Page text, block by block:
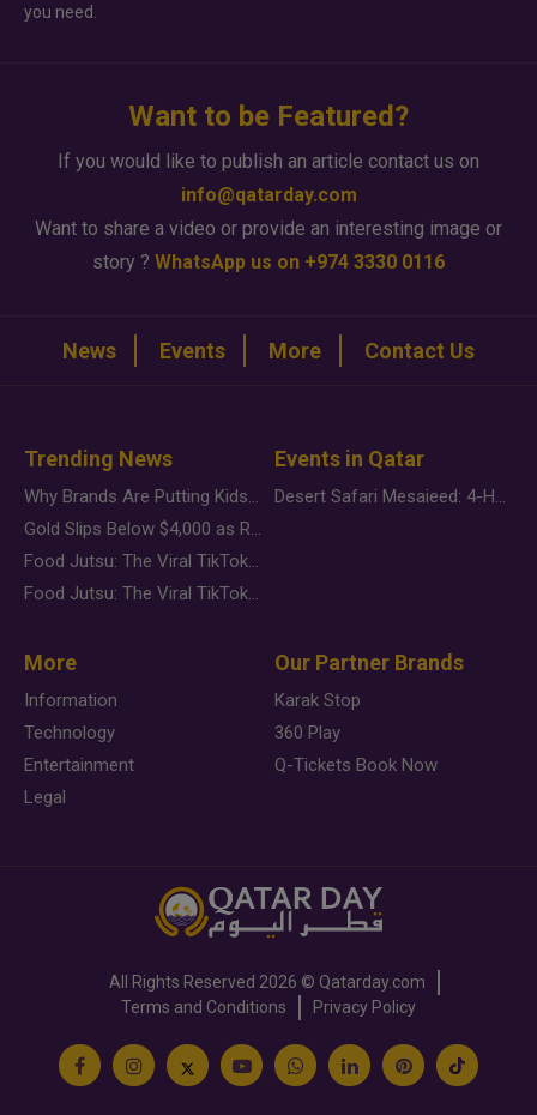
you need.
Want to be Featured?
If you would like to publish an article contact us on
info@qatarday.com
Want to share a video or provide an interesting image or
story ? WhatsApp us on +974 3330 0116
News Events More Contact Us
Trending News
Why Brands Are Putting Kids Behind the Camera in a New Instagram Trend
Gold Slips Below $4,000 as Rate Fears Trump Geopolitical Risk
Food Jutsu: The Viral TikTok Trend Taking Over Social Media
Food Jutsu: The Viral TikTok Trend Taking Over Social Media
Events in Qatar
Desert Safari Mesaieed: 4-Hour Dunes & Inland Sea Adventure
More
Information
Technology
Entertainment
Legal
Our Partner Brands
Karak Stop
360 Play
Q-Tickets Book Now
All Rights Reserved 2026 © Qatarday.com
Terms and Conditions
Privacy Policy